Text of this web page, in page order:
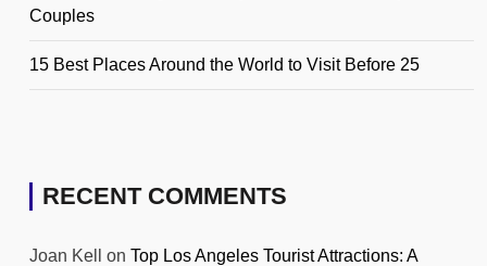
Couples
15 Best Places Around the World to Visit Before 25
RECENT COMMENTS
Joan Kell on Top Los Angeles Tourist Attractions: A